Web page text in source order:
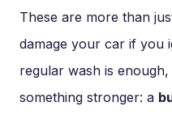
These are more than
damage your car if you
regular wash is
something stronger: a